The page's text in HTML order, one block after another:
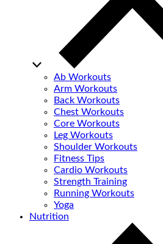
Ab Workouts
Arm Workouts
Back Workouts
Chest Workouts
Core Workouts
Leg Workouts
Shoulder Workouts
Fitness Tips
Cardio Workouts
Strength Training
Running Workouts
Yoga
Nutrition